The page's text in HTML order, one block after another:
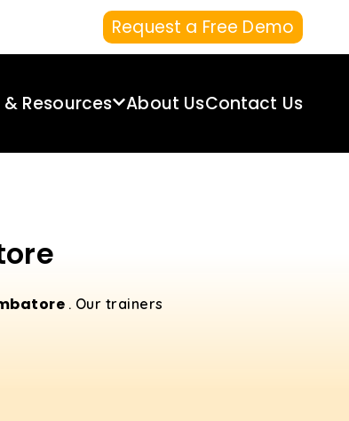
Request a Free Demo
Resources About UsContact Us
. Our trainers